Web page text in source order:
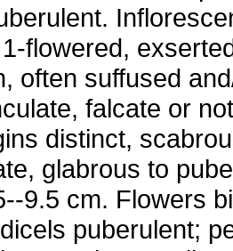
flowered,
often suffused
falcate or
distinct,
glabrous to
9.5 cm. Flowers
puberulent;